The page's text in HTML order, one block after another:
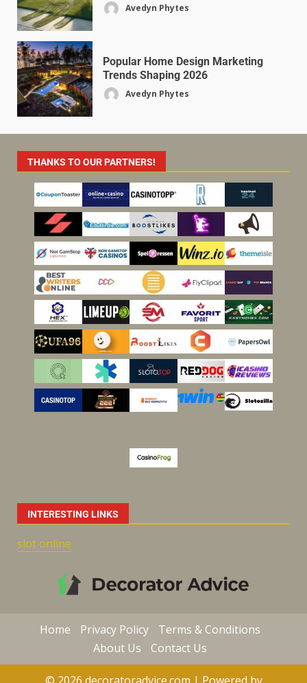
Avedyn Phytes
Popular Home Design Marketing
Trends Shaping 2026
Avedyn Phytes
THANKS TO OUR PARTNERS!
INTERESTING LINKS
slot online
Home Privacy Policy
Terms & Conditions
About Us
Contact Us